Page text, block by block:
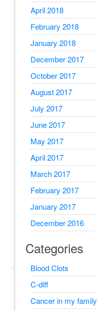
April 2018
February 2018
January 2018
December 2017
October 2017
August 2017
July 2017
June 2017
May 2017
April 2017
March 2017
February 2017
January 2017
December 2016
Categories
Blood Clots
C-diff
Cancer in my family